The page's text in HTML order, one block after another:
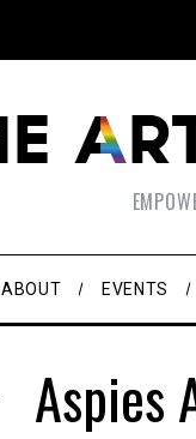
ABOUT EVENTS
Aspies